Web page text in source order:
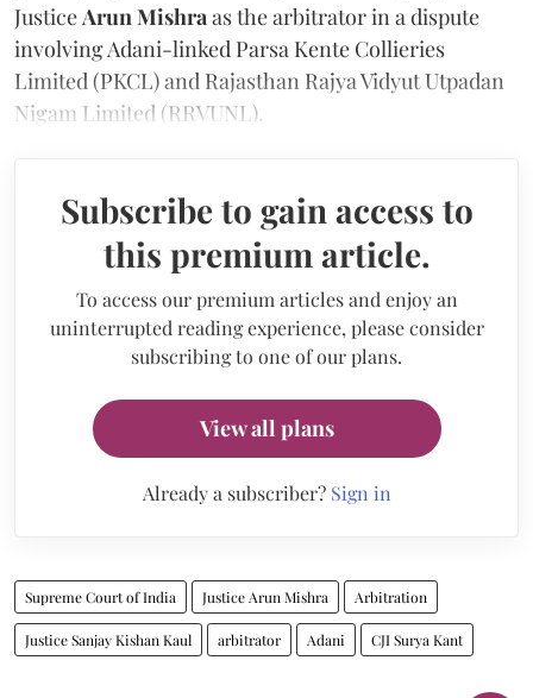
Justice Arun Mishra as the arbitrator in a dispute
involving Adani-linked Parsa Kente Collieries
Limited (PKCL) and Rajasthan Rajya Vidyut Utpadan
Nigam Limited (RRVUNL).
Subscribe to gain access to
this premium article.
To access our premium articles and enjoy an
uninterrupted reading experience, please consider
subscribing to one of our plans.
View all plans
Already a subscriber? Sign in
Supreme Court of India Justice Arun Mishra Arbitration
Justice Sanjay Kishan Kaul arbitrator Adani CJI Surya Kant